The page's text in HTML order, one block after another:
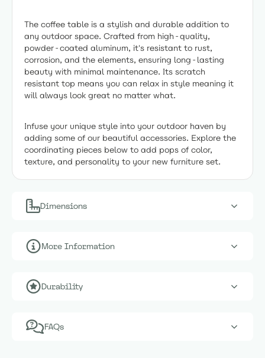
The coffee table is a stylish and durable addition to
any outdoor space. Crafted from high-quality,
powder-coated aluminum, it's resistant to rust,
corrosion, and the elements, ensuring long-lasting
beauty with minimal maintenance. Its scratch
resistant top means you can relax in style meaning it
will always look great no matter what.
Infuse your unique style into your outdoor haven by
adding some of our beautiful accessories. Explore the
coordinating pieces below to add pops of color,
texture, and personality to your new furniture set.
Dimensions
More Information
Durability
FAQs